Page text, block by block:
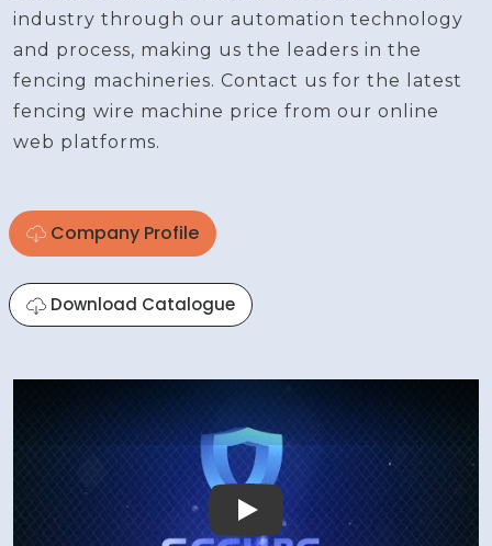
industry through our automation technology
and process, making us the leaders in the
fencing machineries. Contact us for the latest
fencing wire machine price from our online
web platforms.
Company Profile
Download Catalogue
Play